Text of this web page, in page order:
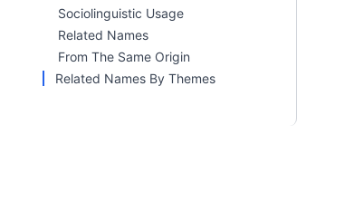
Sociolinguistic Usage
Related Names
From The Same Origin
Related Names By Themes